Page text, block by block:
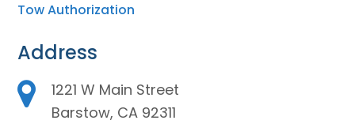
Tow Authorization
Address
1221 W Main Street
Barstow, CA 92311